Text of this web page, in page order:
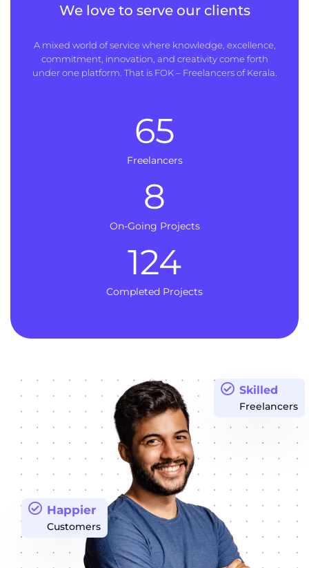
We love to serve our clients
A mixed world of service where knowledge, excellence,
commitment, innovation, and creativity come forth
under one platform. That is FOK – Freelancers of Kerala.
Freelancers
65
On-Going Projects
8
Completed Projects
124
Happier
Customers
Skilled
Freelancers